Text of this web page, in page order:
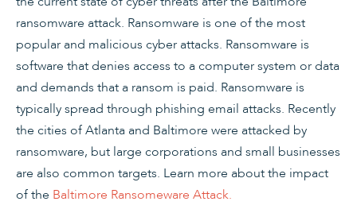
ransomware attack. Ransomware is one of the most
popular and malicious cyber attacks. Ransomware is
software that denies access to a computer system or data
and demands that a ransom is paid. Ransomware is
typically spread through phishing email attacks. Recently
the cities of Atlanta and Baltimore were attacked by
ransomware, but large corporations and small businesses
are also common targets. Learn more about the impact
of the Baltimore Ransomeware Attack.